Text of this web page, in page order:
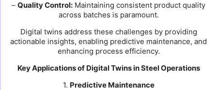
– Quality Control: Maintaining consistent product quality
across batches is paramount.
Digital twins address these challenges by providing
actionable insights, enabling predictive maintenance, and
enhancing process efficiency.
Key Applications of Digital Twins in Steel Operations
1. Predictive Maintenance